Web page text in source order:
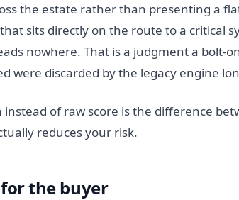
the estate rather than presenting a
sits directly on the route to a critical
nowhere. That is a judgment a bolt-
were discarded by the legacy engine
of raw score is the difference
reduces your risk.
the buyer